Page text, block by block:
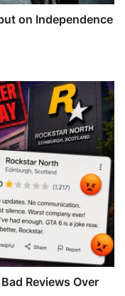
on Independence
Reviews Over